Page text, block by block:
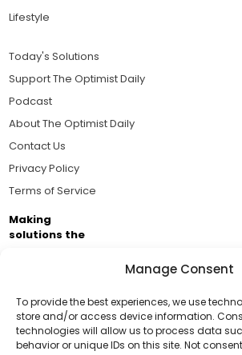
Manage Consent
To provide the best experiences, we use
store and/or access device information.
technologies will allow us to process data
behavior or unique IDs on this site. Not
Support Us!
Lifestyle
Today's Solutions
Support The Optimist Daily
Podcast
About The Optimist Daily
Contact Us
Privacy Policy
Terms of Service
Making
solutions the
Business Academy and thousands
passionate about improving our